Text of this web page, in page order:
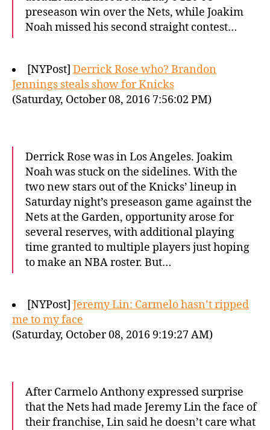
preseason win over the Nets, while Joakim
Noah missed his second straight contest…
[NYPost] Derrick Rose who? Brandon
Jennings steals show for Knicks
(Saturday, October 08, 2016 7:56:02 PM)
Derrick Rose was in Los Angeles. Joakim
Noah was stuck on the sidelines. With the
two new stars out of the Knicks’ lineup in
Saturday night’s preseason game against the
Nets at the Garden, opportunity arose for
several reserves, with additional playing
time granted to multiple players just hoping
to make an NBA roster. But…
[NYPost] Jeremy Lin: Carmelo hasn’t ripped
me to my face
(Saturday, October 08, 2016 9:19:27 AM)
After Carmelo Anthony expressed surprise
that the Nets had made Jeremy Lin the face of
their franchise, Lin said he doesn’t care what